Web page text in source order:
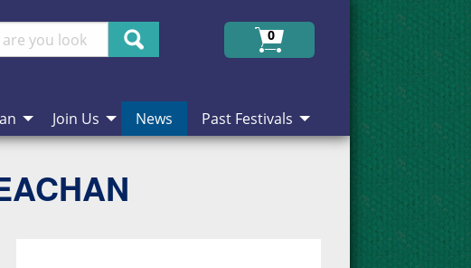
Search
0
Join Us News Past Festivals